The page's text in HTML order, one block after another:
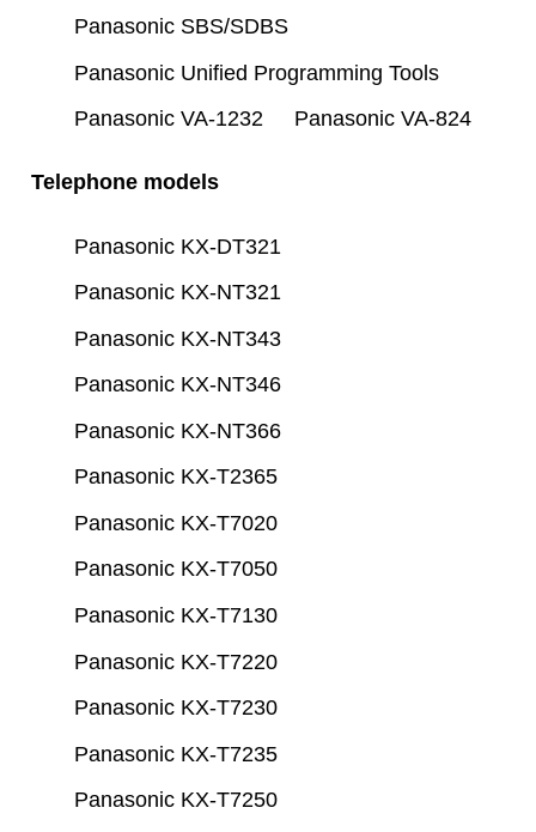
Panasonic SBS/SDBS
Panasonic Unified Programming Tools
Panasonic VA-1232
Panasonic VA-824
Telephone models
Panasonic KX-DT321
Panasonic KX-NT321
Panasonic KX-NT343
Panasonic KX-NT346
Panasonic KX-NT366
Panasonic KX-T2365
Panasonic KX-T7020
Panasonic KX-T7050
Panasonic KX-T7130
Panasonic KX-T7220
Panasonic KX-T7230
Panasonic KX-T7235
Panasonic KX-T7250